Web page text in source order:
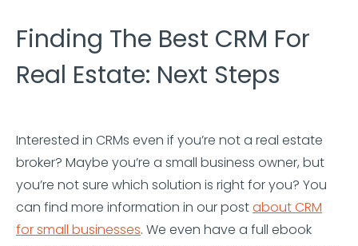
Finding The Best CRM For
Real Estate: Next Steps
Interested in CRMs even if you’re not a real estate
broker? Maybe you’re a small business owner, but
you’re not sure which solution is right for you? You
can find more information in our postabout CRM
for small businesses. We even have a full ebook